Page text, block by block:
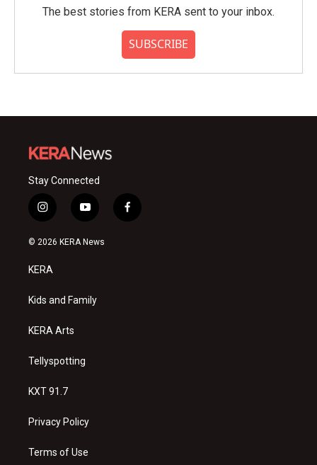
The best stories from KERA sent to your inbox.
SUBSCRIBE
Stay Connected
i
n
s
a
g
a
y
o
u
f
a
© 2026 KERA News
KERA
Kids and Family
KERA Arts
Tellyspotting
KXT 91.7
Privacy Policy
Terms of Use